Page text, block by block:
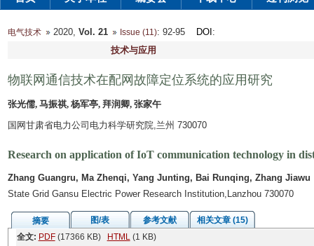
电气技术 2020, Vol. 21 Issue (11): 92-95 DOI :
技术与应用
物联网通信技术在配网故障定位系统的应用研究
张光儒, 马振祺, 杨军亭, 拜润卿, 张家午
国网甘肃省电力公司电力科学研究院,兰州 730070
Research on application of IoT communication technology in
Zhang Guangru, Ma Zhenqi, Yang Junting, Bai Runqing, Zhang Jiawu
State Grid Gansu Electric Power Research Institution,Lanzhou 730070
摘要 图/表 参考文献
相关文章 (15)
全文: PDF(17366 KB) HTML(1 KB)